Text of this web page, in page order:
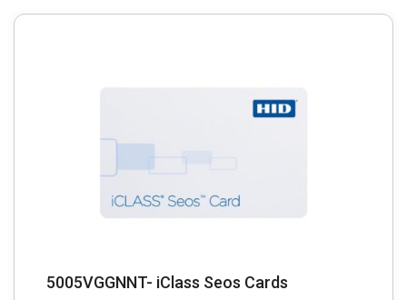
5005VGGNNT- iClass Seos Cards